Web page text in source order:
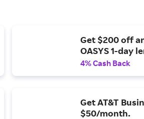
Get $200 off
OASYS 1-day
4% Cash Back
Get AT&T
$50/month.